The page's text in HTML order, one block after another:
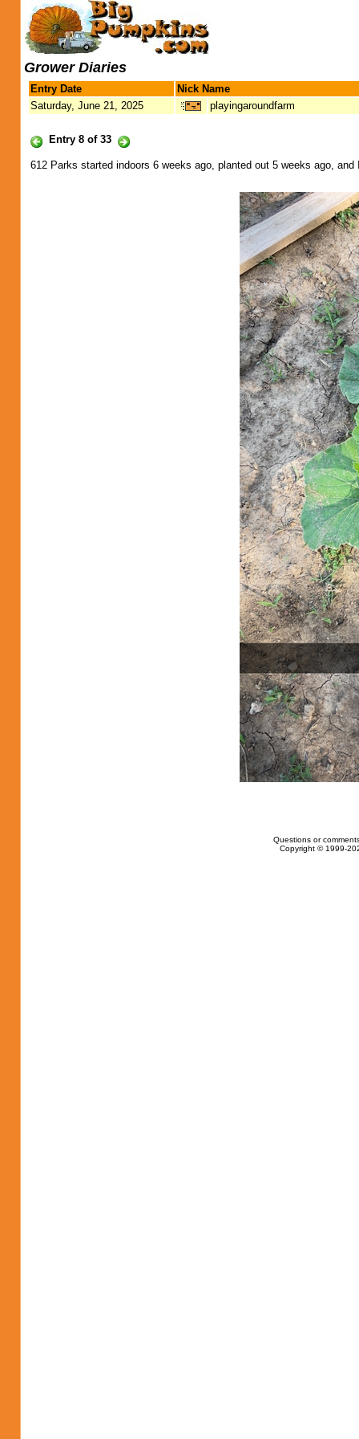
Grower Diaries
Entry Date
Nick Name
Saturday, June 21, 2025
playingaroundfarm
Entry 8 of 33
612 Parks started indoors 6 weeks ago, planted out 5 weeks ago,
Questions or
Copyright © 1999-